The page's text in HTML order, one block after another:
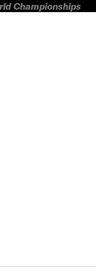
Championships